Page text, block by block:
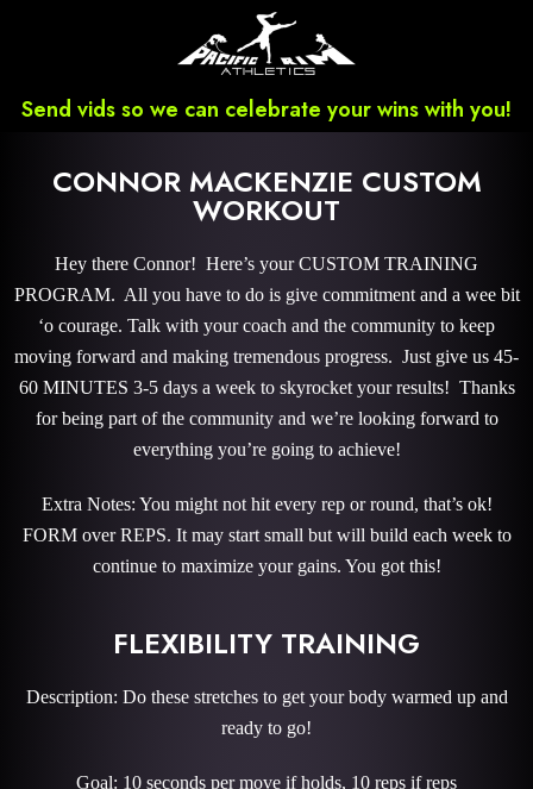
Send vids so we can celebrate your wins with you!
CONNOR MACKENZIE CUSTOM
WORKOUT
Hey there Connor! Here’s your CUSTOM TRAINING
PROGRAM. All you have to do is give commitment and a wee bit
‘o courage. Talk with your coach and the community to keep
moving forward and making tremendous progress. Just give us 45-
60 MINUTES 3-5 days a week to skyrocket your results! Thanks
for being part of the community and we’re looking forward to
everything you’re going to achieve!
Extra Notes: You might not hit every rep or round, that’s ok!
FORM over REPS. It may start small but will build each week to
continue to maximize your gains. You got this!
FLEXIBILITY TRAINING
Description: Do these stretches to get your body warmed up and
ready to go!
Goal: 10 seconds per move if holds, 10 reps if reps